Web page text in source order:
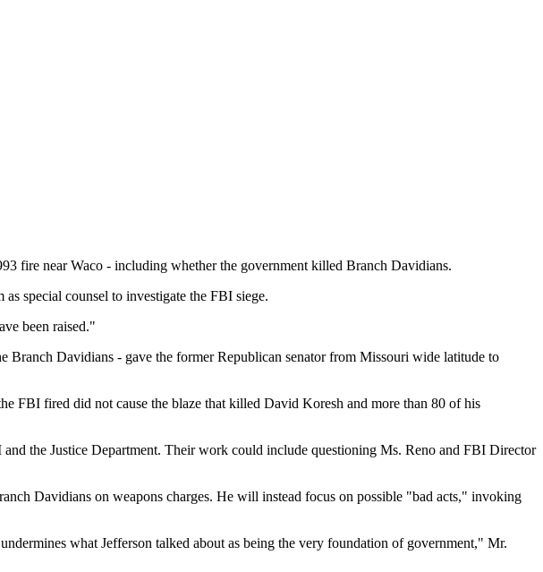
fire near Waco - including whether the government killed Branch Davidians.
special counsel to investigate the FBI siege.
been raised."
Branch Davidians - gave the former Republican senator from Missouri wide latitude to
FBI fired did not cause the blaze that killed David Koresh and more than 80 of his
the Justice Department. Their work could include questioning Ms. Reno and FBI Director
Davidians on weapons charges. He will instead focus on possible "bad acts," invoking
what Jefferson talked about as being the very foundation of government," Mr.